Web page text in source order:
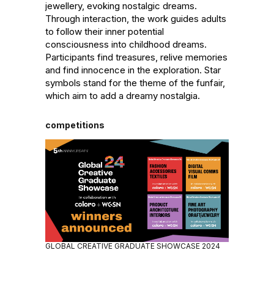
jewellery, evoking nostalgic dreams.
Through interaction, the work guides adults
to follow their inner potential
consciousness into childhood dreams.
Participants find treasures, relive memories
and find innocence in the exploration. Star
symbols stand for the theme of the funfair,
which aim to add a dreamy nostalgia.
competitions
GLOBAL CREATIVE GRADUATE SHOWCASE 2024